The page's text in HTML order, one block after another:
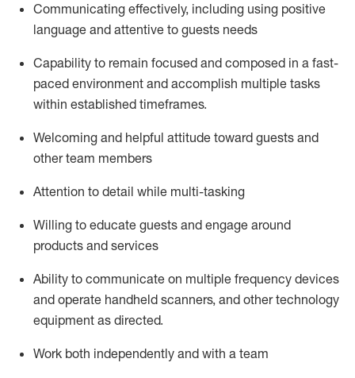
Communicating effectively, including using positive
language and attentive to guests needs
Capability to remain focused and composed in a fast-
paced environment and accomplish multiple tasks
within established timeframes.
Welcoming and helpful attitude toward guests and
other team members
Attention to detail while multi-tasking
Willing to educate guests and engage around
products and services
Ability to communicate on multiple frequency devices
and operate handheld scanners, and other technology
equipment as directed.
Work both independently and with a team